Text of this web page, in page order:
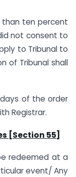
than ten percent
not consent to
to Tribunal to
of Tribunal shall
of the order
Registrar.
[Section 55]
redeemed at a
event/ Any